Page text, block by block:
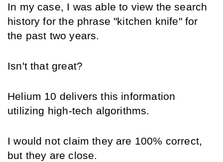
In my case, I was able to view the search
history for the phrase "kitchen knife" for
the past two years.
Isn't that great?
Helium 10 delivers this information
utilizing high-tech algorithms.
I would not claim they are 100% correct,
but they are close.